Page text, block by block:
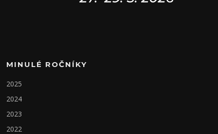
MINULÉ ROČNÍKY
2025
2024
2023
2022